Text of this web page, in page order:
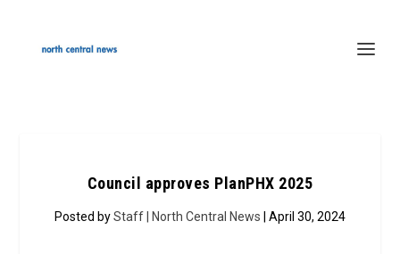
Council approves PlanPHX 2025
Posted byStaff | North Central News | April 30, 2024